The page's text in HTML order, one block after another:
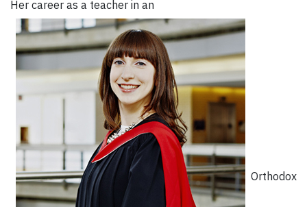
Her career as a teacher in an
Orthodox